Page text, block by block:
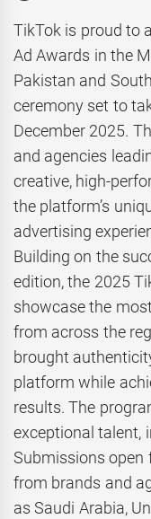
TikTok is proud to
Ad Awards in the
Pakistan and
ceremony set to
December 2025.
and agencies
creative, high-
the platform’s
advertising
Building on the
edition, the 2025
showcase the
from across the
brought
platform while
results. The
exceptional talent,
Submissions open
from brands and
as Saudi Arabia,